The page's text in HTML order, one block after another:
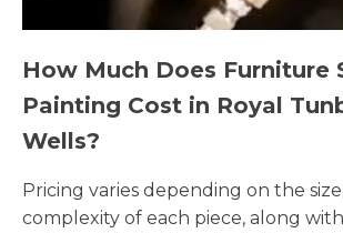
How Much Does Furniture
Painting Cost in Royal
Wells?
Pricing varies depending on the
complexity of each piece, along